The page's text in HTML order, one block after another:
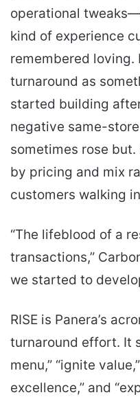
operational
kind of experience
remembered loving.
turnaround as
started building
negative same-
sometimes rose
by pricing and mix
customers walking
“The lifeblood of a
transactions,”
we started to
RISE is Panera’s
turnaround effort. It
menu,” “ignite
excellence,” and